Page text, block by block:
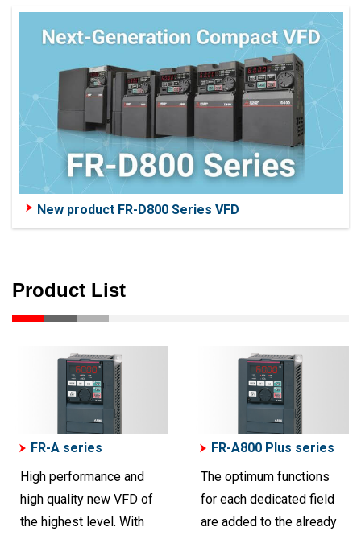
New product FR-D800 Series VFD
Product List
FR-A series
High performance and
high quality new VFD of
the highest level. With
FR-A800 Plus series
The optimum functions
for each dedicated field
are added to the already